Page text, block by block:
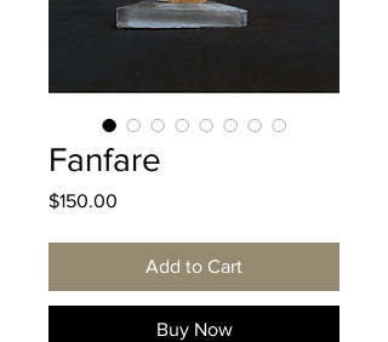
Fanfare
$150.00
Add to Cart
Buy Now